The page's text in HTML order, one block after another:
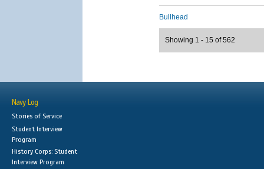
Bullhead
Showing 1 - 15 of 562
Navy Log
Stories of Service
Student Interview
Program
History Corps: Student
Interview Program